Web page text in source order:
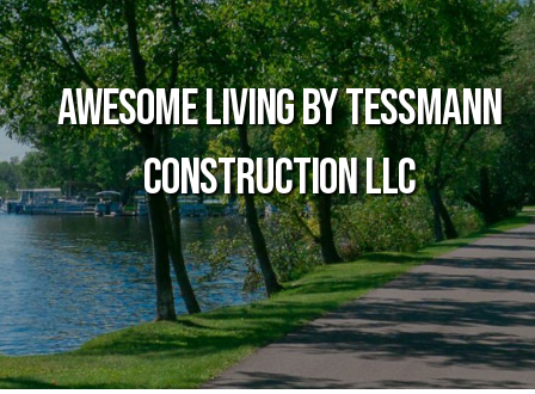
Awesome Living by Tessmann
Construction LLC